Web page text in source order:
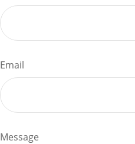
Email
Message